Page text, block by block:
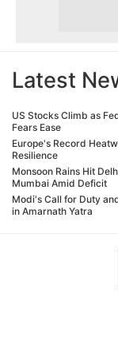
Latest
US Stocks Climb as
Fears Ease
Europe's Record
Resilience
Monsoon Rains Hit
Mumbai Amid Deficit
Modi's Call for Duty
in Amarnath Yatra